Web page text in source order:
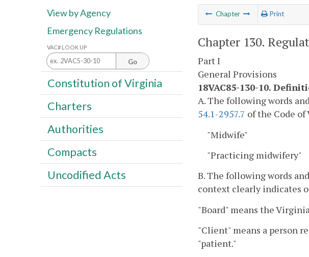
Chapter Print
Chapter 130.
Part I
General Provisions
18VAC85-130-10.
A. The following words
54.1-2957.7 of the Code
"Midwife"
"Practicing midwifery"
B. The following words
context clearly indicates
"Board" means the
"Client" means a person
"patient."
View by Agency
Emergency Regulations
VAC# LOOK UP
Go
Constitution of Virginia
Charters
Authorities
Compacts
Uncodified Acts